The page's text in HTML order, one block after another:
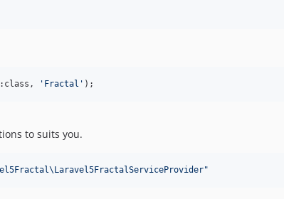
' Fractal ' );
to suits you.
"